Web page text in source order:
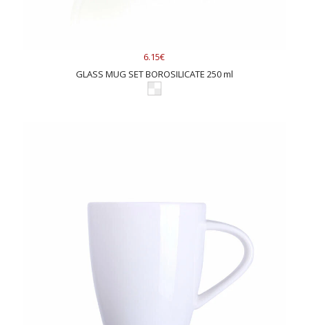
6.15€
GLASS MUG SET BOROSILICATE 250 ml